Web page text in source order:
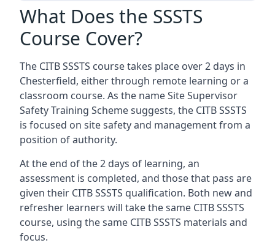
What Does the SSSTS
Course Cover?
The CITB SSSTS course takes place over 2 days in
Chesterfield, either through remote learning or a
classroom course. As the name Site Supervisor
Safety Training Scheme suggests, the CITB SSSTS
is focused on site safety and management from a
position of authority.
At the end of the 2 days of learning, an
assessment is completed, and those that pass are
given their CITB SSSTS qualification. Both new and
refresher learners will take the same CITB SSSTS
course, using the same CITB SSSTS materials and
focus.